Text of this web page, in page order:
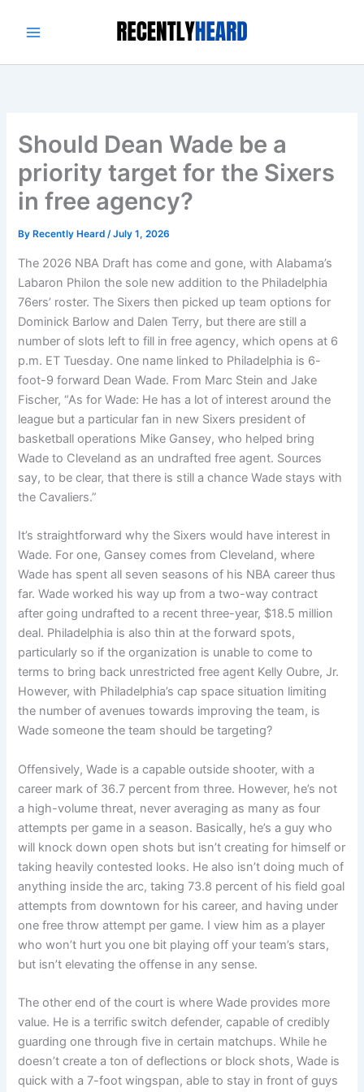
Should Dean Wade be a
priority target for the Sixers
in free agency?
By Recently Heard/July 1, 2026
The 2026 NBA Draft has come and gone, with Alabama’s
Labaron Philon the sole new addition to the Philadelphia
76ers’ roster. The Sixers then picked up team options for
Dominick Barlow and Dalen Terry, but there are still a
number of slots left to fill in free agency, which opens at 6
p.m. ET Tuesday. One name linked to Philadelphia is 6-
foot-9 forward Dean Wade. From Marc Stein and Jake
Fischer, “As for Wade: He has a lot of interest around the
league but a particular fan in new Sixers president of
basketball operations Mike Gansey, who helped bring
Wade to Cleveland as an undrafted free agent. Sources
say, to be clear, that there is still a chance Wade stays with
the Cavaliers.”
It’s straightforward why the Sixers would have interest in
Wade. For one, Gansey comes from Cleveland, where
Wade has spent all seven seasons of his NBA career thus
far. Wade worked his way up from a two-way contract
after going undrafted to a recent three-year, $18.5 million
deal. Philadelphia is also thin at the forward spots,
particularly so if the organization is unable to come to
terms to bring back unrestricted free agent Kelly Oubre, Jr.
However, with Philadelphia’s cap space situation limiting
the number of avenues towards improving the team, is
Wade someone the team should be targeting?
Offensively, Wade is a capable outside shooter, with a
career mark of 36.7 percent from three. However, he’s not
a high-volume threat, never averaging as many as four
attempts per game in a season. Basically, he’s a guy who
will knock down open shots but isn’t creating for himself or
taking heavily contested looks. He also isn’t doing much of
anything inside the arc, taking 73.8 percent of his field goal
attempts from downtown for his career, and having under
one free throw attempt per game. I view him as a player
who won’t hurt you one bit playing off your team’s stars,
but isn’t elevating the offense in any sense.
The other end of the court is where Wade provides more
value. He is a terrific switch defender, capable of credibly
guarding one through five in certain matchups. While he
doesn’t create a ton of deflections or block shots, Wade is
quick with a 7-foot wingspan, able to stay in front of guys